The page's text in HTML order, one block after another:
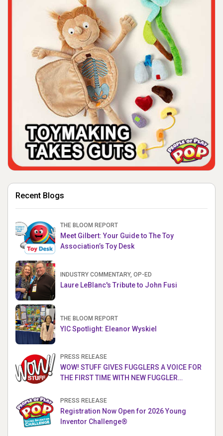
Recent Blogs
THE BLOOM REPORT
Meet Gilbert: Your Guide to The Toy
Association’s Toy Desk
INDUSTRY COMMENTARY, OP-ED
Laure LeBlanc's Tribute to John Fusi
THE BLOOM REPORT
YIC Spotlight: Eleanor Wyskiel
PRESS RELEASE
WOW! STUFF GIVES FUGGLERS A VOICE FOR
THE FIRST TIME WITH NEW FUGGLER
PRESS RELEASE
Registration Now Open for 2026 Young
Inventor Challenge®